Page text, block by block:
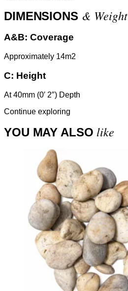
DIMENSIONS & Weight
A&B: Coverage
Approximately 14m2
C: Height
At 40mm (0′ 2″) Depth
Continue exploring
YOU MAY ALSO like